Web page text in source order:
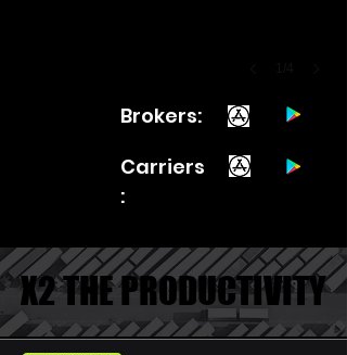
Brokers:
Carriers
:
X2 THE PRODUCTIVITY
X2 THE PRODUCTIVITY